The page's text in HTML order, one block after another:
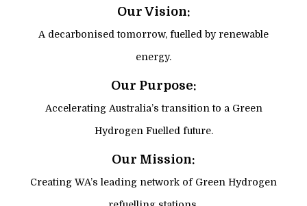
Our Vision:
A decarbonised tomorrow, fuelled by renewable
energy.
Our Purpose:
Accelerating Australia’s transition to a Green
Hydrogen Fuelled future.
Our Mission:
Creating WA’s leading network of Green Hydrogen